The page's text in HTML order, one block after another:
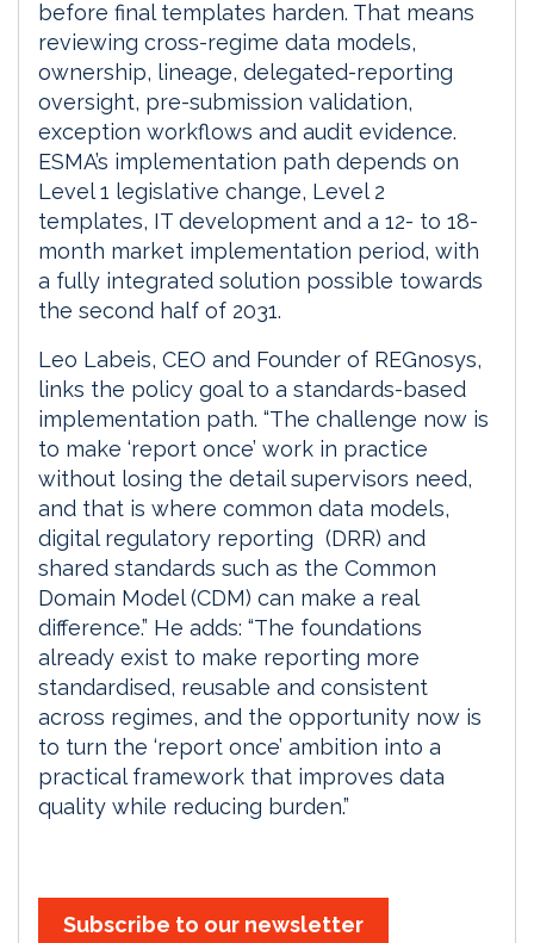
before final templates harden. That means
reviewing cross-regime data models,
ownership, lineage, delegated-reporting
oversight, pre-submission validation,
exception workflows and audit evidence.
ESMA’s implementation path depends on
Level 1 legislative change, Level 2
templates, IT development and a 12- to 18-
month market implementation period, with
a fully integrated solution possible towards
the second half of 2031.
Leo Labeis, CEO and Founder of REGnosys,
links the policy goal to a standards-based
implementation path. “The challenge now is
to make ‘report once’ work in practice
without losing the detail supervisors need,
and that is where common data models,
digital regulatory reporting (DRR) and
shared standards such as the Common
Domain Model (CDM) can make a real
difference.” He adds: “The foundations
already exist to make reporting more
standardised, reusable and consistent
across regimes, and the opportunity now is
to turn the ‘report once’ ambition into a
practical framework that improves data
quality while reducing burden.”
Subscribe to our newsletter